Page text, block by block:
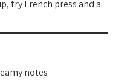
try French press and a
notes